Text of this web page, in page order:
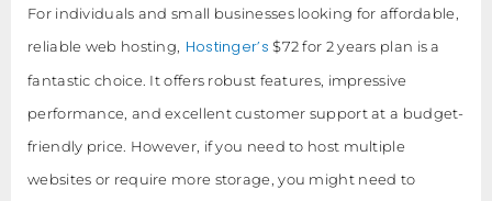
For individuals and small businesses looking for affordable,
reliable web hosting,
Hostinger’s $72 for 2 years plan is a
fantastic choice. It offers robust features, impressive
performance, and excellent customer support at a budget-
friendly price. However, if you need to host multiple
websites or require more storage, you might need to